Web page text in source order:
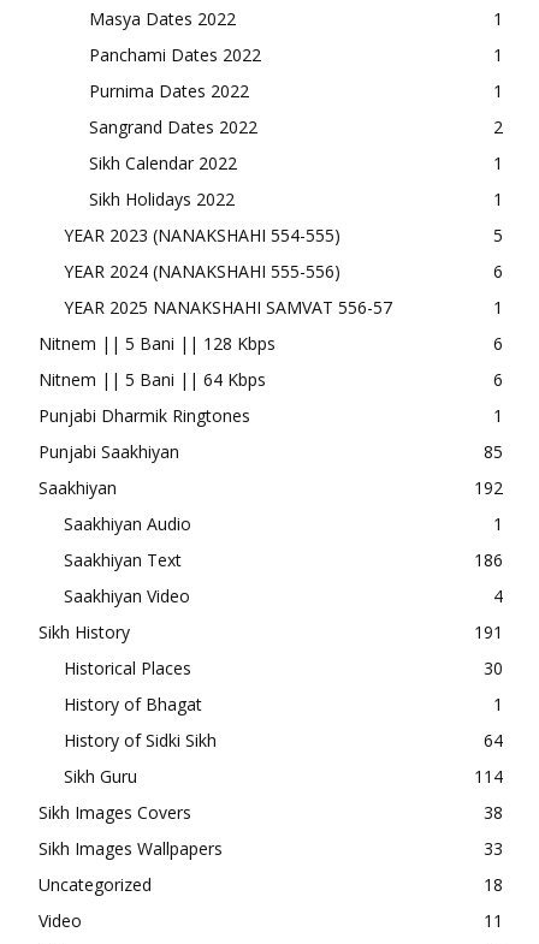
Masya Dates 2022
1
Panchami Dates 2022
1
Purnima Dates 2022
1
Sangrand Dates 2022
2
Sikh Calendar 2022
1
Sikh Holidays 2022
1
YEAR 2023 (NANAKSHAHI 554-555)
5
YEAR 2024 (NANAKSHAHI 555-556)
6
YEAR 2025 NANAKSHAHI SAMVAT 556-57
1
Nitnem || 5 Bani || 128 Kbps
6
Nitnem || 5 Bani || 64 Kbps
6
Punjabi Dharmik Ringtones
1
Punjabi Saakhiyan
85
Saakhiyan
192
Saakhiyan Audio
1
Saakhiyan Text
186
Saakhiyan Video
4
Sikh History
191
Historical Places
30
History of Bhagat
1
History of Sidki Sikh
64
Sikh Guru
114
Sikh Images Covers
38
Sikh Images Wallpapers
33
Uncategorized
18
Video
11